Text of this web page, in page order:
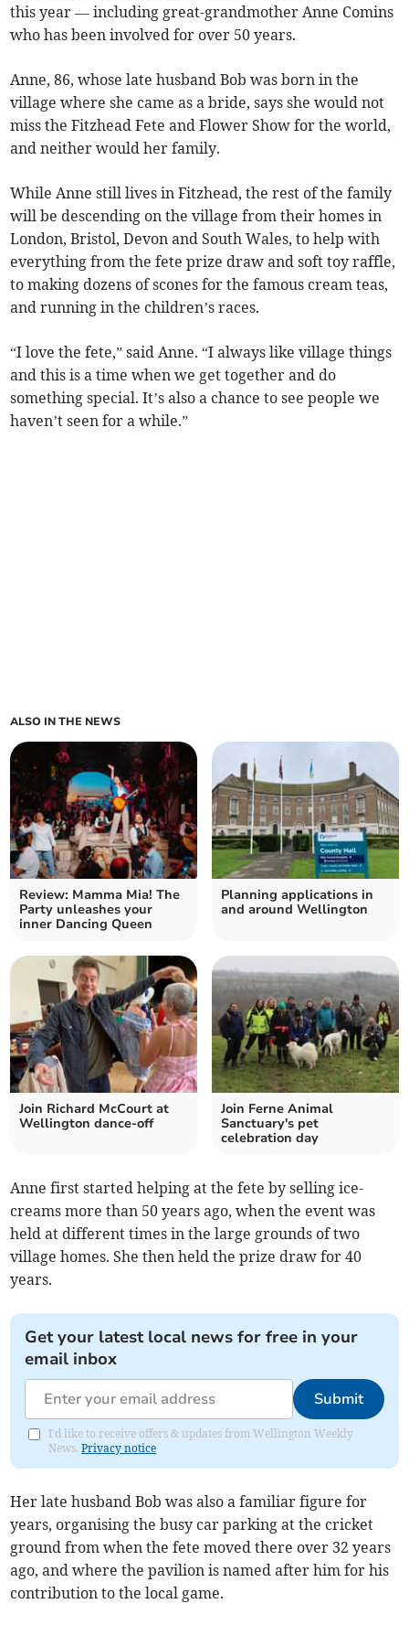
this year — including great-grandmother Anne Comins
who has been involved for over 50 years.
Anne, 86, whose late husband Bob was born in the
village where she came as a bride, says she would not
miss the Fitzhead Fete and Flower Show for the world,
and neither would her family.
While Anne still lives in Fitzhead, the rest of the family
will be descending on the village from their homes in
London, Bristol, Devon and South Wales, to help with
everything from the fete prize draw and soft toy raffle,
to making dozens of scones for the famous cream teas,
and running in the children’s races.
“I love the fete,” said Anne. “I always like village things
and this is a time when we get together and do
something special. It’s also a chance to see people we
haven’t seen for a while.”
ALSO IN THE NEWS
Review: Mamma Mia! The
Party unleashes your
inner Dancing Queen
Planning applications in
and around Wellington
Join Richard McCourt at
Wellington dance-off
Join Ferne Animal
Sanctuary's pet
celebration day
Anne first started helping at the fete by selling ice-
creams more than 50 years ago, when the event was
held at different times in the large grounds of two
village homes. She then held the prize draw for 40
years.
Get your latest local news for free in your
email inbox
Submit
I'd like to receive offers & updates from Wellington Weekly
News.Privacy notice
Her late husband Bob was also a familiar figure for
years, organising the busy car parking at the cricket
ground from when the fete moved there over 32 years
ago, and where the pavilion is named after him for his
contribution to the local game.